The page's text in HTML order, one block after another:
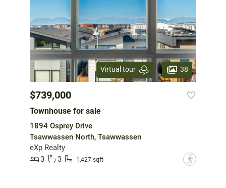
Virtual tour 38
$739,000
Townhouse for sale
1894 Osprey Drive
Tsawwassen North, Tsawwassen
eXp Realty
3
3 1,427 sqft ?